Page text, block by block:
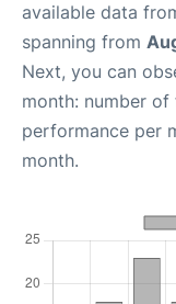
available data
spanning from
Next, you can
month: number
performance per
month.